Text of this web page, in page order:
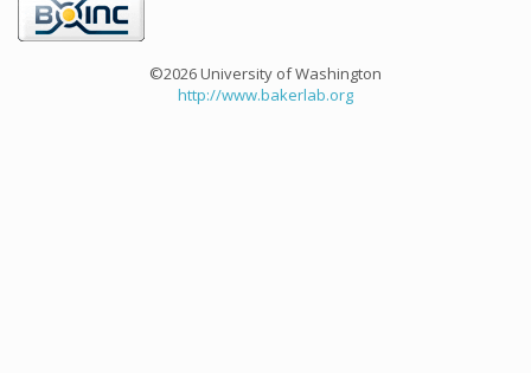
©2026 University of Washington
http://www.bakerlab.org